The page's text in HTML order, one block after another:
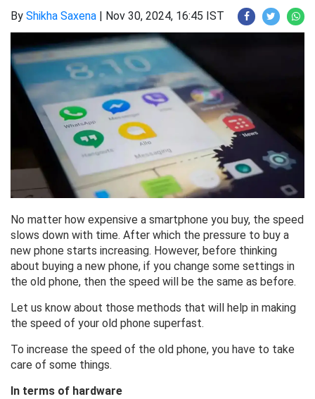
By Shikha Saxena | Nov 30, 2024, 16:45 IST
No matter how expensive a smartphone you buy, the speed
slows down with time. After which the pressure to buy a
new phone starts increasing. However, before thinking
about buying a new phone, if you change some settings in
the old phone, then the speed will be the same as before.
Let us know about those methods that will help in making
the speed of your old phone superfast.
To increase the speed of the old phone, you have to take
care of some things.
In terms of hardware